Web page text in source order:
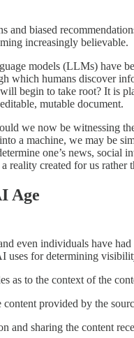
and biased
increasingly believable.
models (LLMs) have
which humans discover
begin to take root? It is
mutable document.
we now be
a machine, we may be
one’s news, social
reality created for us rather
Age
even individuals have
for determining
as to the context of the
provided by the
and sharing the content